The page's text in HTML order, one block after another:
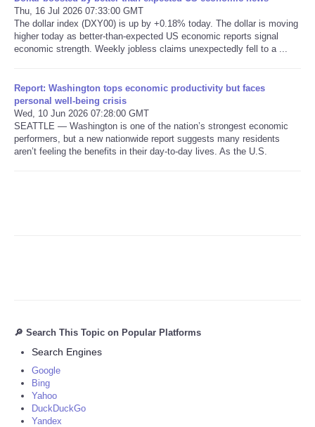
Refund Policy
Thu, 16 Jul 2026 07:33:00 GMT
The dollar index (DXY00) is up by +0.18% today. The dollar is moving
higher today as better-than-expected US economic reports signal
economic strength. Weekly jobless claims unexpectedly fell to a ...
Report: Washington tops economic productivity but faces
personal well-being crisis
Wed, 10 Jun 2026 07:28:00 GMT
SEATTLE — Washington is one of the nation’s strongest economic
performers, but a new nationwide report suggests many residents
aren’t feeling the benefits in their day-to-day lives. As the U.S.
🔎 Search This Topic on Popular Platforms
Search Engines
Google
Bing
Yahoo
DuckDuckGo
Yandex